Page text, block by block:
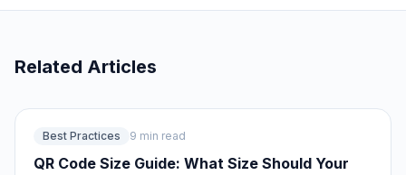
Related Articles
Best Practices 9 min read
QR Code Size Guide: What Size Should Your